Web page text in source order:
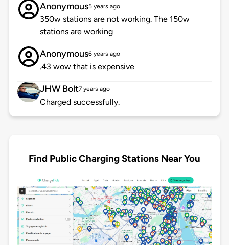
Anonymous5 years ago
350w stations are not working. The 150w
stations are working
Anonymous6 years ago
.43 wow that is expensive
JHW Bolt7 years ago
Charged successfully.
Find Public Charging Stations Near You